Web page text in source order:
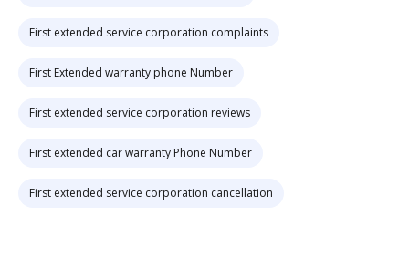
First extended service corporation complaints
First Extended warranty phone Number
First extended service corporation reviews
First extended car warranty Phone Number
First extended service corporation cancellation